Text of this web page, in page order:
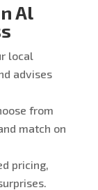
Al
local
advises
from
match on
pricing,